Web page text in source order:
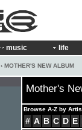
music life
› MOTHER'S NEW ALBUM
Mother's
Browse A-Z by
# A B C D E